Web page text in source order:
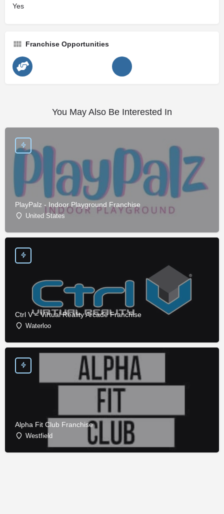
Yes
Franchise Opportunities
You May Also Be Interested In
PlayPalz - Indoor Playground Franchise
United States
Ctrl V – Virtual Reality Arcade Franchise
Waterloo
Alpha Fit Club Franchise
Westfield